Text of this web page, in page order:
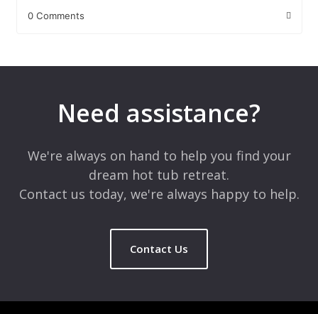
0 Comments
Comment*
Need assistance?
We're always on hand to help you find your
dream hot tub retreat.
Contact us today, we're always happy to help.
Contact Us